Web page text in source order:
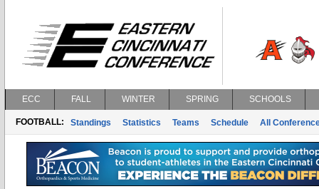
ECC FALL WINTER SPRING SCHOOLS
FOOTBALL: Standings Statistics Teams Schedule All